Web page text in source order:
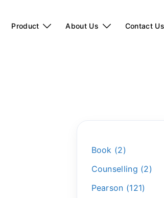
Product About Us
Contact Us
Book
2
Counselling
2
Pearson
121